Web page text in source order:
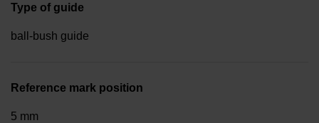
Type of guide
ball-bush guide
Reference mark position
5 mm